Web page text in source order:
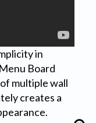
in
Board
multiple wall
creates a